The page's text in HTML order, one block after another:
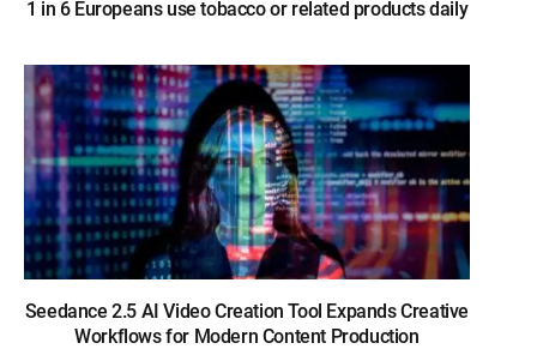
1 in 6 Europeans use tobacco or related products daily
Seedance 2.5 AI Video Creation Tool Expands Creative
Workflows for Modern Content Production